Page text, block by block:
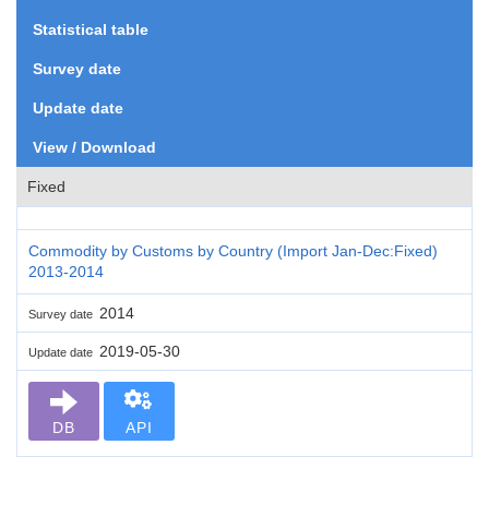
Statistical table
Survey date
Update date
View / Download
Fixed
Commodity by Customs by Country (Import Jan-Dec:Fixed)
2013-2014
Survey date 2014
Update date 2019-05-30
DB API